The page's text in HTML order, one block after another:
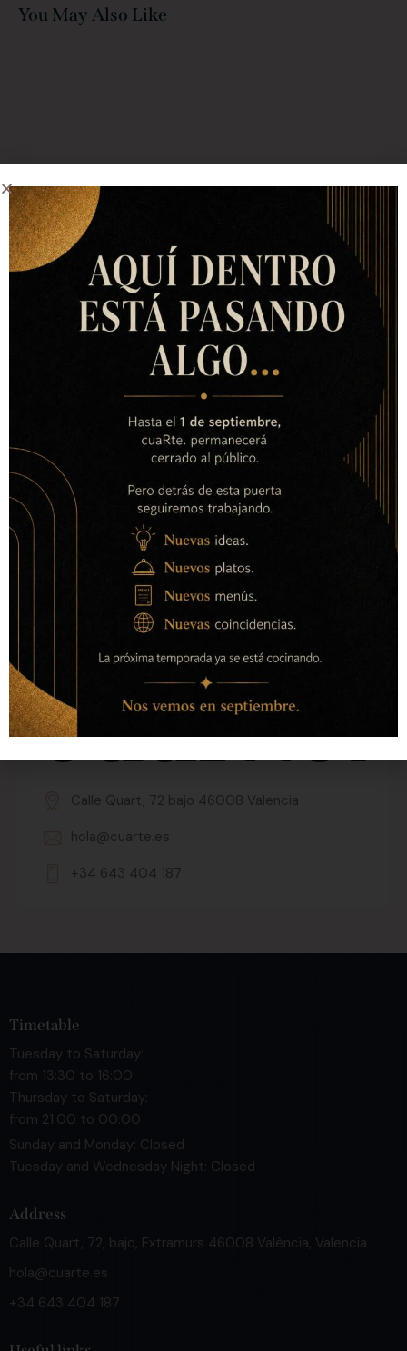
You May Also Like
Contact with us
Calle Quart, 72 bajo 46008 Valencia
hola@cuarte.es
+34 643 404 187
Timetable
Tuesday to Saturday:
from 13:30 to 16:00
Thursday to Saturday:
from 21:00 to 00:00
Sunday and Monday: Closed
Tuesday and Wednesday Night: Closed
Address
Calle Quart, 72, bajo, Extramurs 46008 València, Valencia
hola@cuarte.es
+34 643 404 187